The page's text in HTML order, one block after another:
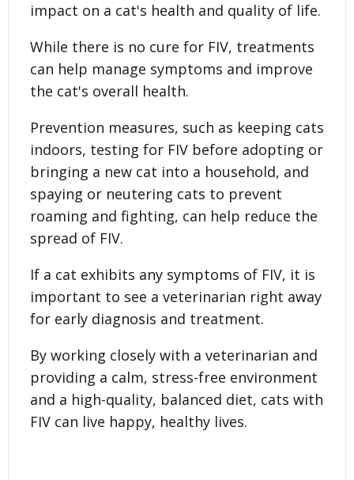
impact on a cat's health and quality of life.
While there is no cure for FIV, treatments
can help manage symptoms and improve
the cat's overall health.
Prevention measures, such as keeping cats
indoors, testing for FIV before adopting or
bringing a new cat into a household, and
spaying or neutering cats to prevent
roaming and fighting, can help reduce the
spread of FIV.
If a cat exhibits any symptoms of FIV, it is
important to see a veterinarian right away
for early diagnosis and treatment.
By working closely with a veterinarian and
providing a calm, stress-free environment
and a high-quality, balanced diet, cats with
FIV can live happy, healthy lives.